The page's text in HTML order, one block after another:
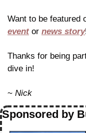
Want to be featured
event or news story
Thanks for being
dive in!
~ Nick
Sponsored by